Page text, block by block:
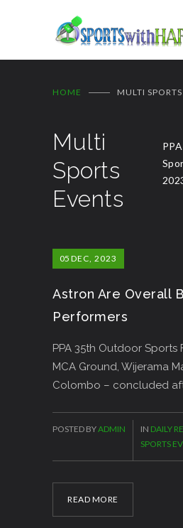
HOME MULTI
Multi
Sports
Events
05 DEC, 2023
Astron Are Overall
Performers
PPA 35th Outdoor Sports
MCA Ground, Wijerama
Colombo – concluded
READ MORE
POSTED BYADMIN IN DAILY
SPORTS